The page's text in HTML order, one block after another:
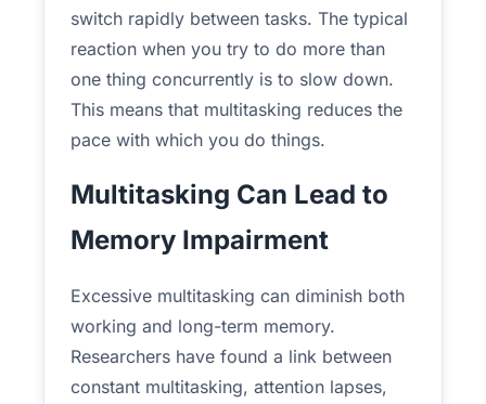
switch rapidly between tasks. The typical
reaction when you try to do more than
one thing concurrently is to slow down.
This means that multitasking reduces the
pace with which you do things.
Multitasking Can Lead to
Memory Impairment
Excessive multitasking can diminish both
working and long-term memory.
Researchers have found a link between
constant multitasking, attention lapses,